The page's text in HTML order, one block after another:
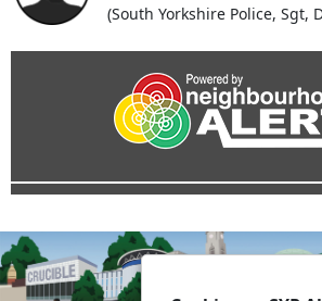
(South Yorkshire Police, Sgt,